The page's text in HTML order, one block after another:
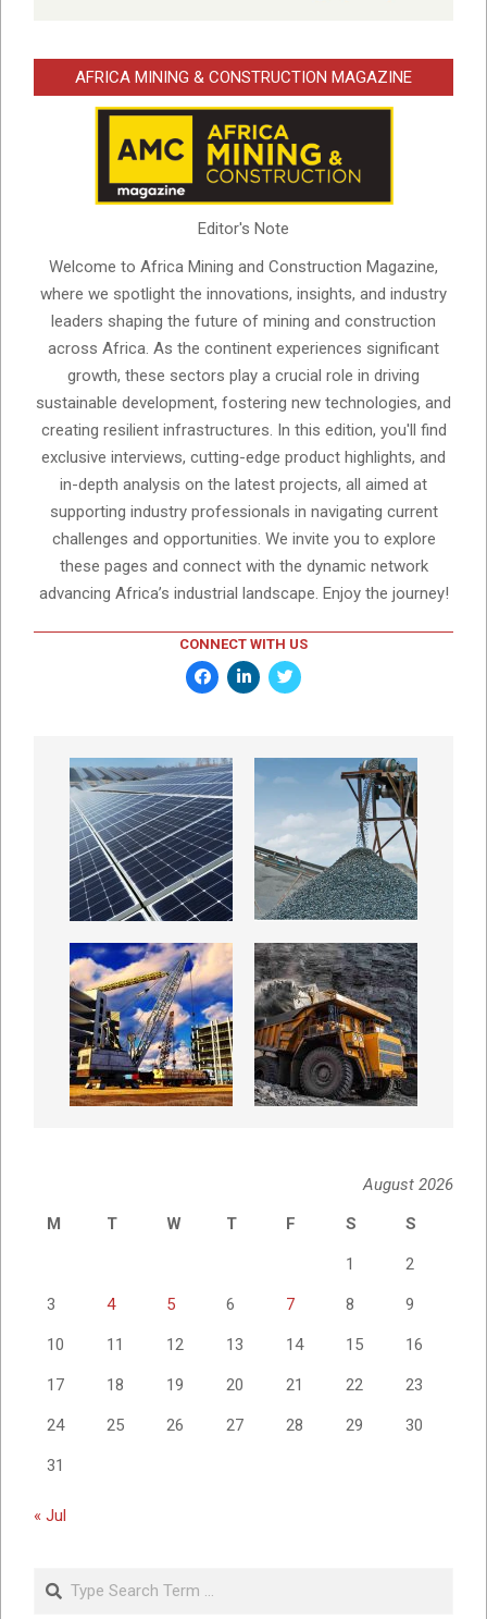
AFRICA MINING & CONSTRUCTION MAGAZINE
Editor's Note
Welcome to Africa Mining and Construction Magazine,
where we spotlight the innovations, insights, and industry
leaders shaping the future of mining and construction
across Africa. As the continent experiences significant
growth, these sectors play a crucial role in driving
sustainable development, fostering new technologies, and
creating resilient infrastructures. In this edition, you'll find
exclusive interviews, cutting-edge product highlights, and
in-depth analysis on the latest projects, all aimed at
supporting industry professionals in navigating current
challenges and opportunities. We invite you to explore
these pages and connect with the dynamic network
advancing Africa’s industrial landscape. Enjoy the journey!
CONNECT WITH US
August 2026
M
T W T F S S
1 2
3 4 5 6 7 8 9
10 11 12 13 14 15 16
17 18 19 20 21 22 23
24 25 26 27 28 29 30
31
« Jul
Search